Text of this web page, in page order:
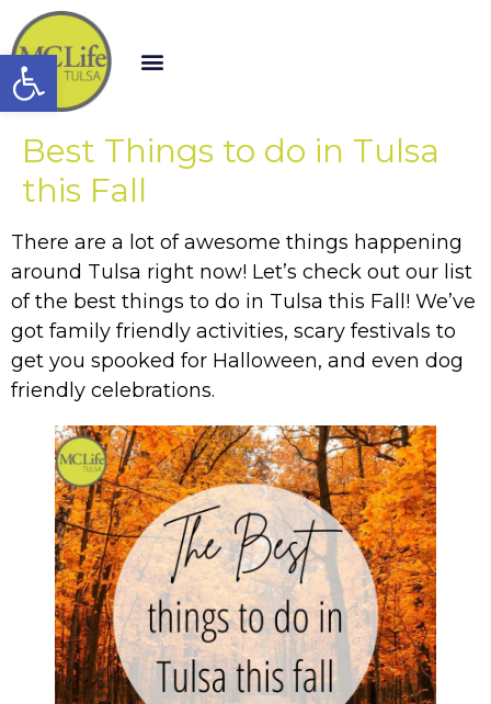
Open toolbar
Best Things to do in Tulsa
this Fall
There are a lot of awesome things happening
around Tulsa right now! Let’s check out our list
of the best things to do in Tulsa this Fall! We’ve
got family friendly activities, scary festivals to
get you spooked for Halloween, and even dog
friendly celebrations.